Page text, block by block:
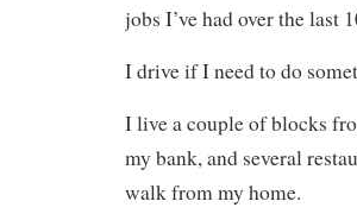
jobs I’ve had over the last
I drive if I need to do
I live a couple of blocks
my bank, and several
walk from my home.